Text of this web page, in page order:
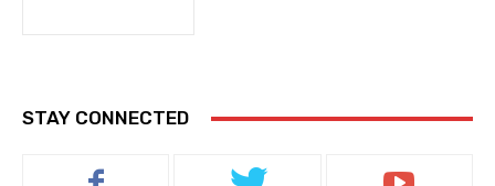
STAY CONNECTED